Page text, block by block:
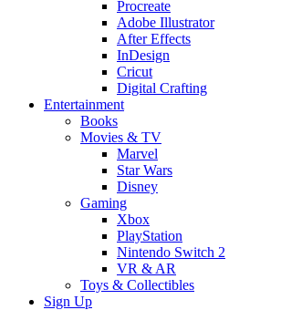
Procreate
Adobe Illustrator
After Effects
InDesign
Cricut
Digital Crafting
Entertainment
Books
Movies & TV
Marvel
Star Wars
Disney
Gaming
Xbox
PlayStation
Nintendo Switch 2
VR & AR
Toys & Collectibles
Sign Up